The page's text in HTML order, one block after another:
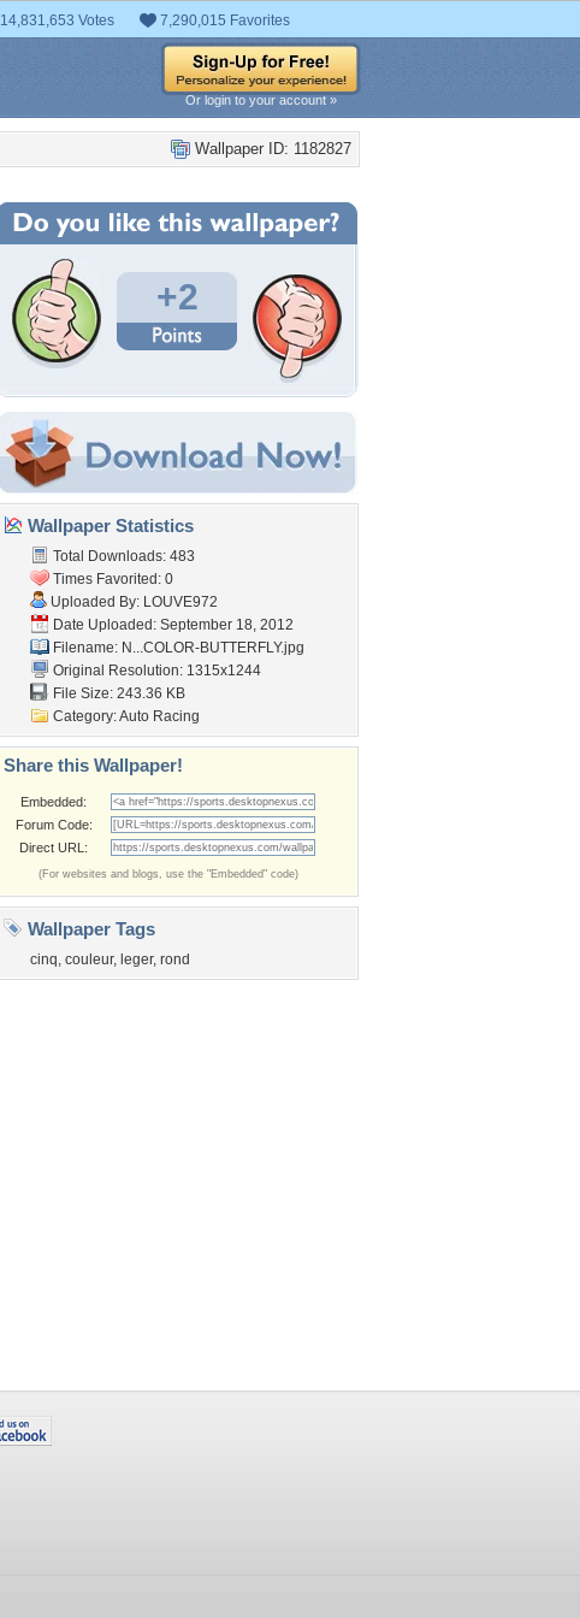
14,831,653 Votes 7,290,015 Favorites
Or login to your account »
Wallpaper ID: 1182827
+2
Wallpaper Statistics
Total Downloads: 483
Times Favorited: 0
Uploaded By: LOUVE972
Date Uploaded: September 18, 2012
Filename: N...COLOR-BUTTERFLY.jpg
Original Resolution: 1315x1244
File Size: 243.36 KB
Category:Auto Racing
Share this Wallpaper!
Embedded:
Forum Code:
Direct URL:
(For websites and blogs, use the "Embedded" code)
Wallpaper Tags
cinq, couleur, leger, rond